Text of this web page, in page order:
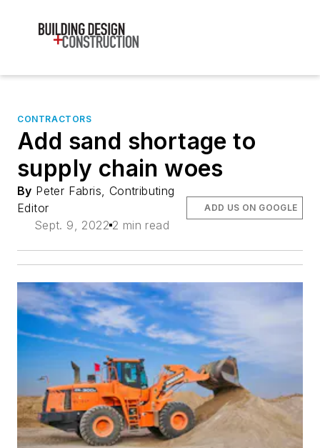
CONTRACTORS
Add sand shortage to
supply chain woes
By Peter Fabris, Contributing
Editor
Sept. 9, 2022 2 min read
ADD US ON GOOGLE